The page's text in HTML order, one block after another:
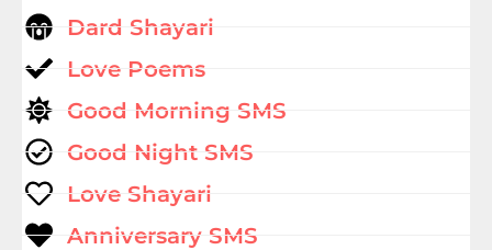
Dard Shayari
Love Poems
Good Morning SMS
Good Night SMS
Love Shayari
Anniversary SMS